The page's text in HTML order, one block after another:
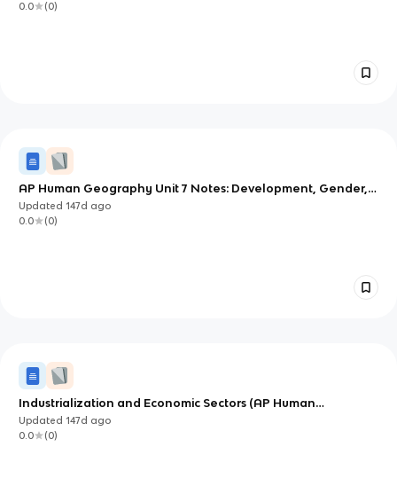
0.0
(0)
AP Human Geography Unit 7 Notes: Development, Gender,
Theories, and Sustainable Trade
Updated147d ago
0.0
(0)
Industrialization and Economic Sectors (AP Human
Geography Unit 7)
Updated147d ago
0.0
(0)